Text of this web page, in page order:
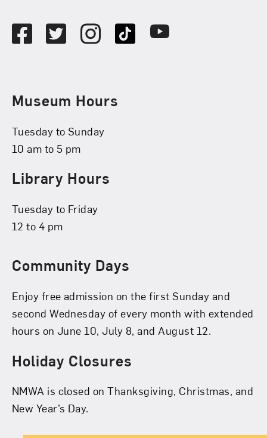
FacebookTwitterInstagramTikTok Youtube
Museum Hours
Tuesday to Sunday
10 am to 5 pm
Library Hours
Tuesday to Friday
12 to 4 pm
Community Days
Enjoy free admission on the first Sunday and
second Wednesday of every month with extended
hours on June 10, July 8, and August 12.
Holiday Closures
NMWA is closed on Thanksgiving, Christmas, and
New Year’s Day.